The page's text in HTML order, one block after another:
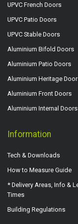
UPVC French Doors
UPVC Patio Doors
UPVC Stable Doors
Aluminium Bifold Doors
Aluminium Patio Doors
Aluminium Heritage
Aluminium Front Doors
Aluminium Internal Doors
Information
Tech & Downloads
How to Measure Guide
* Delivery Areas, Info &
Times
Building Regulations